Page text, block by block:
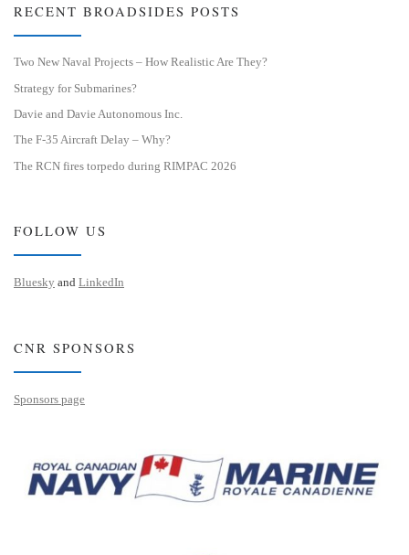
RECENT BROADSIDES POSTS
Two New Naval Projects – How Realistic Are They?
Strategy for Submarines?
Davie and Davie Autonomous Inc.
The F-35 Aircraft Delay – Why?
The RCN fires torpedo during RIMPAC 2026
FOLLOW US
Bluesky and LinkedIn
CNR SPONSORS
Sponsors page